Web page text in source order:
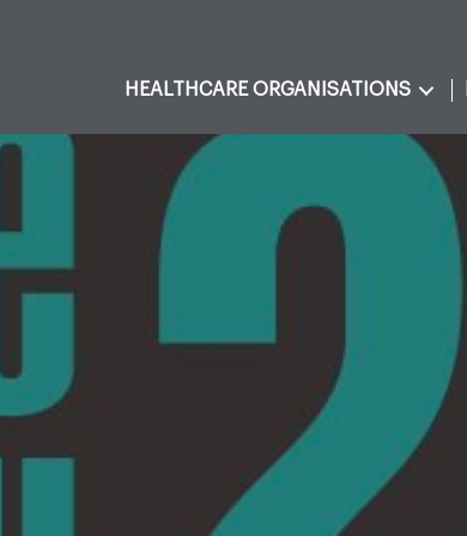
HEALTHCARE ORGANISATIONS